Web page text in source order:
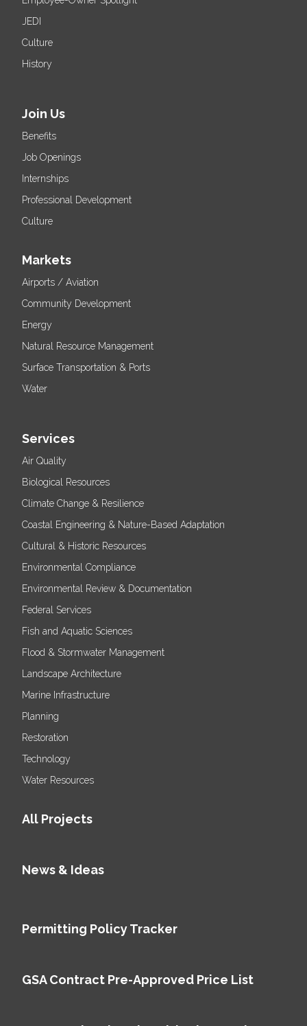
JEDI
Culture
History
Join Us
Benefits
Job Openings
Internships
Professional Development
Culture
Markets
Airports / Aviation
Community Development
Energy
Natural Resource Management
Surface Transportation & Ports
Water
Services
Air Quality
Biological Resources
Climate Change & Resilience
Coastal Engineering & Nature-Based Adaptation
Cultural & Historic Resources
Environmental Compliance
Environmental Review & Documentation
Federal Services
Fish and Aquatic Sciences
Flood & Stormwater Management
Landscape Architecture
Marine Infrastructure
Planning
Restoration
Technology
Water Resources
All Projects
News & Ideas
Permitting Policy Tracker
GSA Contract Pre-Approved Price List